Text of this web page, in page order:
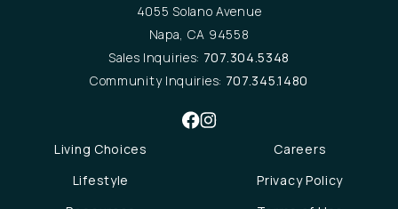
4055 Solano Avenue
Napa, CA 94558
Sales Inquiries: 707.304.5348
Community Inquiries: 707.345.1480
Living Choices
Lifestyle
Careers
Privacy Policy